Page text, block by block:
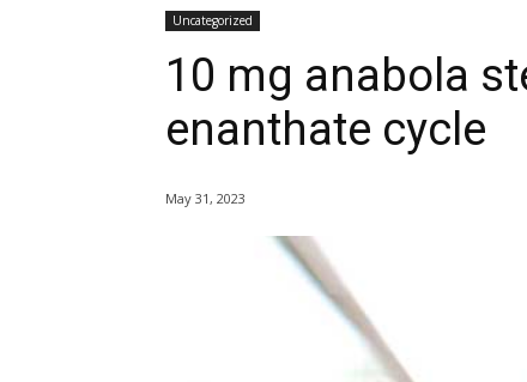
Uncategorized
10 mg anabola
enanthate cycle
May 31, 2023